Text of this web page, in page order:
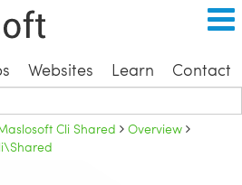
Websites Learn Contact
Cli Shared
Overview